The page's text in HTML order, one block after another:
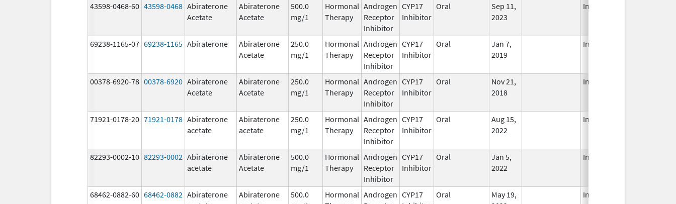
43598-0468-60 43598-0468 Abiraterone
Acetate
Abiraterone
Acetate
500.0
mg/1
Hormonal
Therapy
Androgen
Receptor
Inhibitor
CYP17
Inhibitor
Oral
Sep 11,
2023
In Use
69238-1165-07 69238-1165 Abiraterone
Abiraterone
Acetate
250.0
mg/1
Hormonal
Therapy
Androgen
Receptor
Inhibitor
CYP17
Inhibitor
Oral
Jan 7,
2019
In Use
00378-6920-78 00378-6920 Abiraterone
Acetate
Abiraterone
Acetate
250.0
mg/1
Hormonal
Therapy
Androgen
Receptor
Inhibitor
CYP17
Inhibitor
Oral
Nov 21,
2018
In Use
71921-0178-20 71921-0178 Abiraterone
acetate
Abiraterone
acetate
250.0
mg/1
Hormonal
Therapy
Androgen
Receptor
Inhibitor
CYP17
Inhibitor
Oral
Aug 15,
2022
In Use
82293-0002-10 82293-0002 Abiraterone
acetate
Abiraterone
Acetate
500.0
mg/1
Hormonal
Therapy
Androgen
Receptor
Inhibitor
CYP17
Inhibitor
Oral
Jan 5,
2022
In Use
68462-0882-60 68462-0882 Abiraterone
Abiraterone
500.0
Hormonal Androgen CYP17
Oral
May 19,
In Use